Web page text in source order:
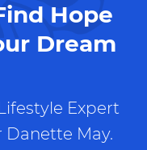
Hope
Dream
Expert
May.